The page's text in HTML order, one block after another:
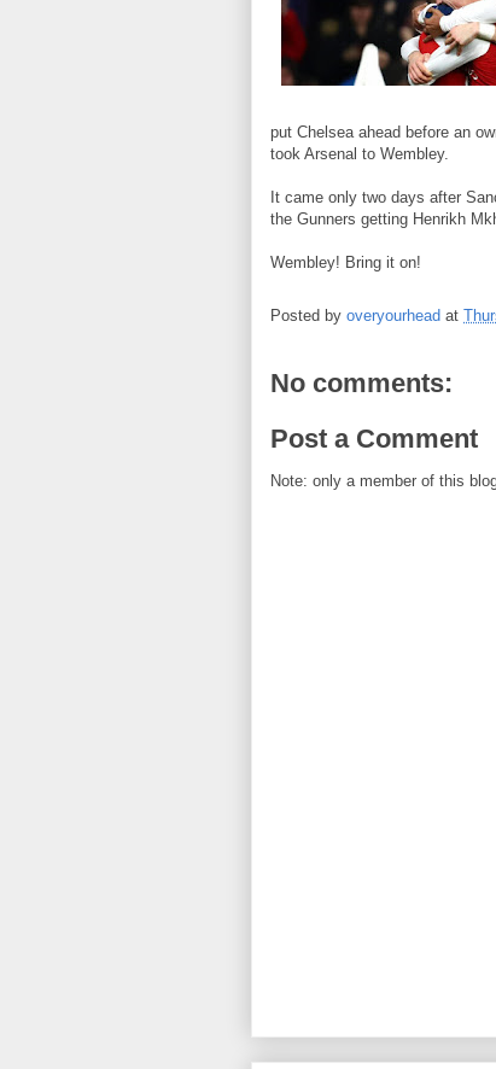
put Chelsea ahead before an
took Arsenal to Wembley.
It came only two days after
the Gunners getting Henrikh
Wembley! Bring it on!
Posted by overyourhead at
No comments:
Post a Comment
Note: only a member of this